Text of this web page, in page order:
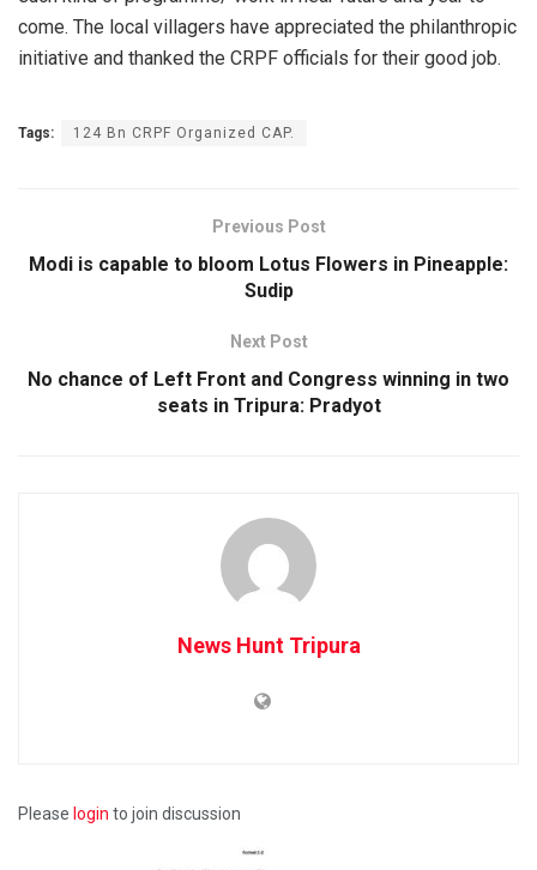
come. The local villagers have appreciated the philanthropic
initiative and thanked the CRPF officials for their good job.
Tags: 124 Bn CRPF Organized CAP.
Previous Post
Modi is capable to bloom Lotus Flowers in Pineapple:
Sudip
Next Post
No chance of Left Front and Congress winning in two
seats in Tripura: Pradyot
News Hunt Tripura
Please login to join discussion